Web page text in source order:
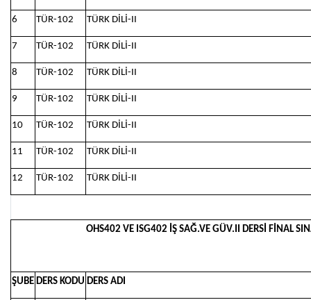
6 TÜR-102 TÜRK DİLİ-II
7 TÜR-102 TÜRK DİLİ-II
8 TÜR-102 TÜRK DİLİ-II
9 TÜR-102 TÜRK DİLİ-II
10 TÜR-102 TÜRK DİLİ-II
11 TÜR-102 TÜRK DİLİ-II
12 TÜR-102 TÜRK DİLİ-II
OHS402 VE ISG402 İŞ SAĞ.VE GÜV.II DERSİ FİNAL
ŞUBE DERS KODU DERS ADI